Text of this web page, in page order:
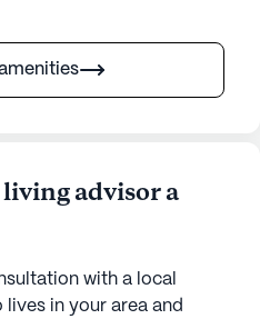
advisor a
with a local
in your area and